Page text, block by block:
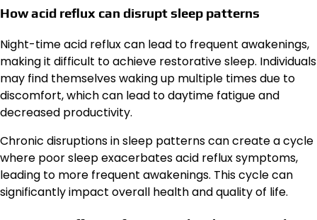
How acid reflux can disrupt sleep patterns
Night-time acid reflux can lead to frequent awakenings,
making it difficult to achieve restorative sleep. Individuals
may find themselves waking up multiple times due to
discomfort, which can lead to daytime fatigue and
decreased productivity.
Chronic disruptions in sleep patterns can create a cycle
where poor sleep exacerbates acid reflux symptoms,
leading to more frequent awakenings. This cycle can
significantly impact overall health and quality of life.